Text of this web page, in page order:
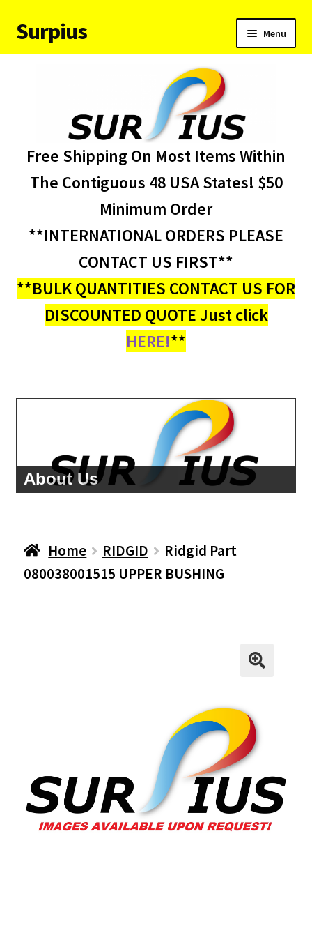
Skip
to
Skip
to
Surpius Menu
child
About Us
My account
Free Shipping On Most Items Within
The Contiguous 48 USA States! $50
Minimum Order
**INTERNATIONAL ORDERS PLEASE
CONTACT US FIRST**
**BULK QUANTITIES CONTACT US FOR
DISCOUNTED QUOTE Just click
HERE!**
About Us
Home RIDGID
Ridgid Part
080038001515 UPPER BUSHING